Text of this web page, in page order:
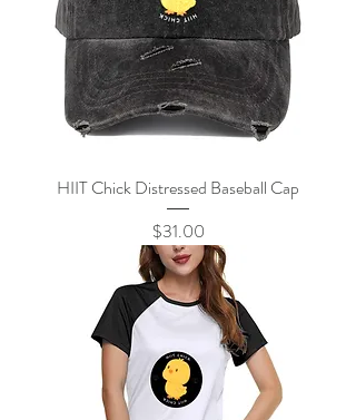
HIIT Chick Distressed Baseball Cap
Price
$31.00